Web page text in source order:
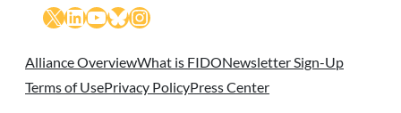
X LinkedIn
YouTube
Bluesky
Instagram
Alliance OverviewWhat is FIDONewsletter Sign-Up
Terms of UsePrivacy PolicyPress Center